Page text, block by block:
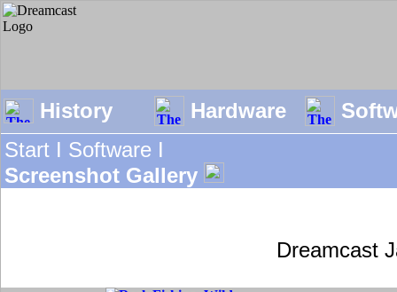
History Hardware
Start I Software I
Screenshot Gallery
Dreamcast